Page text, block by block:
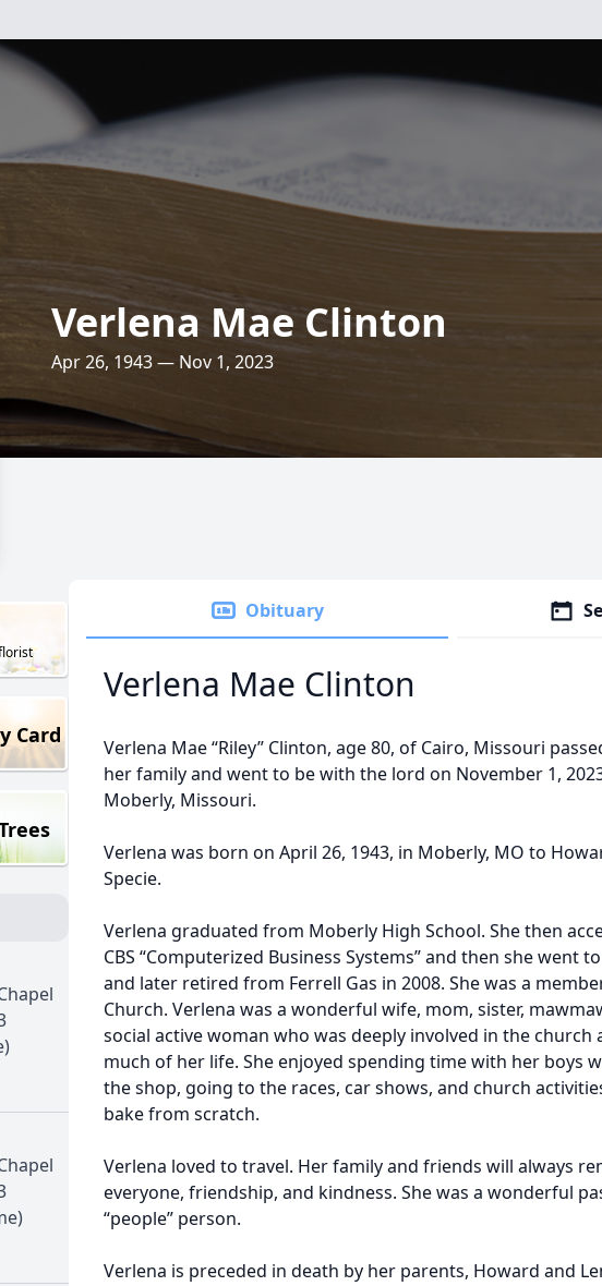
Verlena Mae Clinton
Apr 26, 1943 — Nov 1, 2023
Card
Obituary
Verlena Mae Clinton
Verlena Mae “Riley” Clinton, age 80, of Cairo, Missouri
her family and went to be with the lord on November 1,
Moberly, Missouri.
Verlena was born on April 26, 1943, in Moberly, MO to
Specie.
Verlena graduated from Moberly High School. She then
CBS “Computerized Business Systems” and then she went
and later retired from Ferrell Gas in 2008. She was a
Church. Verlena was a wonderful wife, mom, sister,
social active woman who was deeply involved in the
much of her life. She enjoyed spending time with her boys
the shop, going to the races, car shows, and church
bake from scratch.
Verlena loved to travel. Her family and friends will always
everyone, friendship, and kindness. She was a wonderful
“people” person.
Verlena is preceded in death by her parents, Howard and